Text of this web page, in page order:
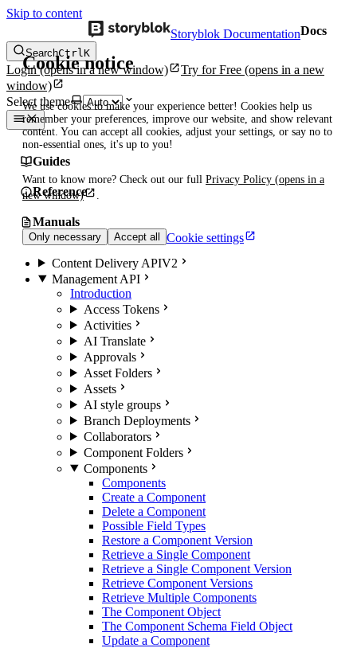
Skip to content
Cookie notice
We use cookies to make your experience better! Cookies help us
remember your preferences, improve our website, and show relevant
content. You can accept all cookies, adjust your settings, or say no to
non-essential ones, it's up to you!
Want to know more? Check out our full Privacy Policy (opens in a
new window)
Only necessary Accept all Cookie settings
Storyblok DocumentationDocs
SearchCtrlK
Login(opens in a new window) Try for Free (opens in a new
window)
Select theme
Guides
Reference
Manuals
Content Delivery APIV2
Management API
Introduction
Access Tokens
Activities
AI Translate
Approvals
Asset Folders
Assets
AI style groups
Branch Deployments
Collaborators
Component Folders
Components
Components
Create a Component
Delete a Component
Possible Field Types
Restore a Component Version
Retrieve a Single Component
Retrieve a Single Component Version
Retrieve Component Versions
Retrieve Multiple Components
The Component Object
The Component Schema Field Object
Update a Component